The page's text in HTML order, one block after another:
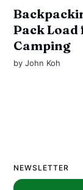
Pack
Camping
byJohn Koh
NEWSLETTER